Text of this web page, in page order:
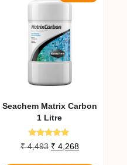
Seachem Matrix Carbon
1 Litre
Rated
5.00
₹4,493 Original
₹ 4,268Current